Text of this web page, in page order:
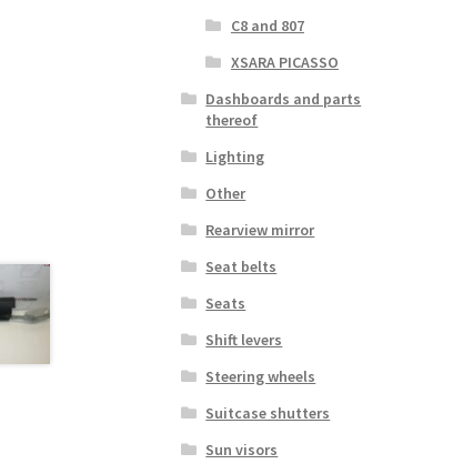
C8 and 807
XSARA PICASSO
Dashboards and parts
thereof
Lighting
Other
Rearview mirror
Seat belts
Seats
Shift levers
Steering wheels
Suitcase shutters
Sun visors